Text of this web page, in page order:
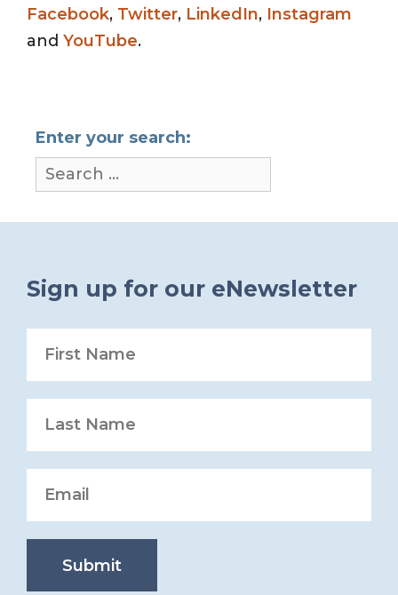
Facebook, Twitter, LinkedIn, Instagram
and YouTube.
Enter your search:
Sign up for our eNewsletter
Submit